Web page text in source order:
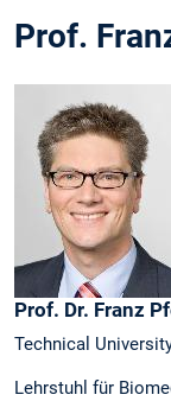
Prof.
Prof. Dr. Franz
Technical
Lehrstuhl für